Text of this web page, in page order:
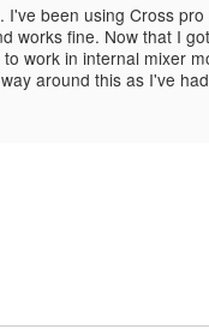
I've been using Cross pro
works fine. Now that I
work in internal mixer
around this as I've